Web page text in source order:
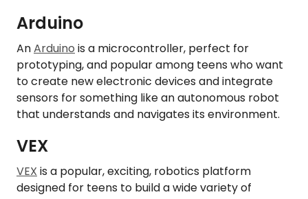
Arduino
AnArduino is a microcontroller, perfect for
prototyping, and popular among teens who want
to create new electronic devices and integrate
sensors for something like an autonomous robot
that understands and navigates its environment.
VEX
VEX is a popular, exciting, robotics platform
designed for teens to build a wide variety of